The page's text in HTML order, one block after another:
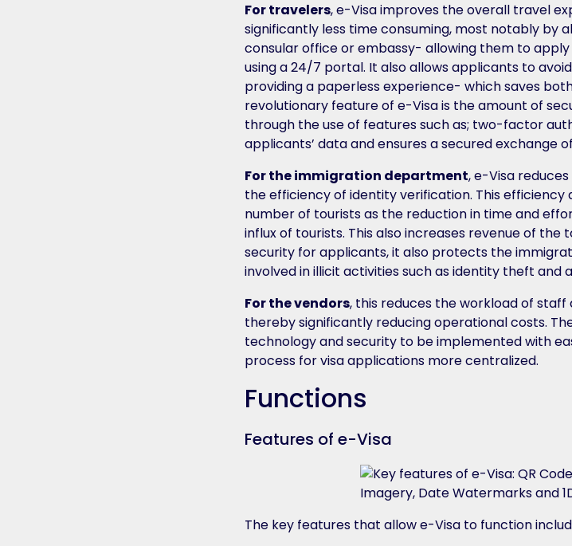
For travelers, e-Visa improves the overall travel
significantly less time consuming, most notably by
consular office or embassy- allowing them to
using a 24/7 portal. It also allows applicants to
providing a paperless experience- which saves
revolutionary feature of e-Visa is the amount of
through the use of features such as; two-factor
applicants’ data and ensures a secured exchange
For the immigration department, e-Visa
the efficiency of identity verification. This
number of tourists as the reduction in time and
influx of tourists. This also increases revenue of the
security for applicants, it also protects the
involved in illicit activities such as identity theft and
For the vendors, this reduces the workload of
thereby significantly reducing operational costs.
technology and security to be implemented with
process for visa applications more centralized.
Functions
Features of e-Visa
The key features that allow e-Visa to function